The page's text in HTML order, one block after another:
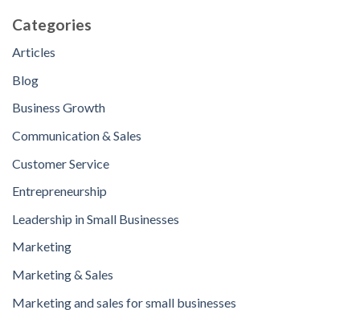
Categories
Articles
Blog
Business Growth
Communication & Sales
Customer Service
Entrepreneurship
Leadership in Small Businesses
Marketing
Marketing & Sales
Marketing and sales for small businesses